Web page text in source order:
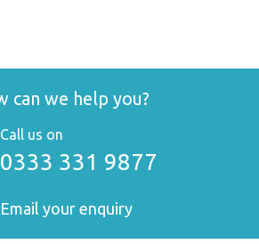
can we help you?
Call us on
0333 331 9877
Email your enquiry